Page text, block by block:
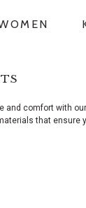
and comfort with
that ensure